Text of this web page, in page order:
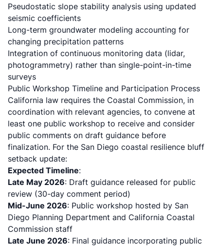
Pseudostatic slope stability analysis using updated
seismic coefficients
Long-term groundwater modeling accounting for
changing precipitation patterns
Integration of continuous monitoring data (lidar,
photogrammetry) rather than single-point-in-time
surveys
Public Workshop Timeline and Participation Process
California law requires the Coastal Commission, in
coordination with relevant agencies, to convene at
least one public workshop to receive and consider
public comments on draft guidance before
finalization. For the San Diego coastal resilience bluff
setback update:
Expected Timeline:
Late May 2026: Draft guidance released for public
review (30-day comment period)
Mid-June 2026: Public workshop hosted by San
Diego Planning Department and California Coastal
Commission staff
Late June 2026: Final guidance incorporating public